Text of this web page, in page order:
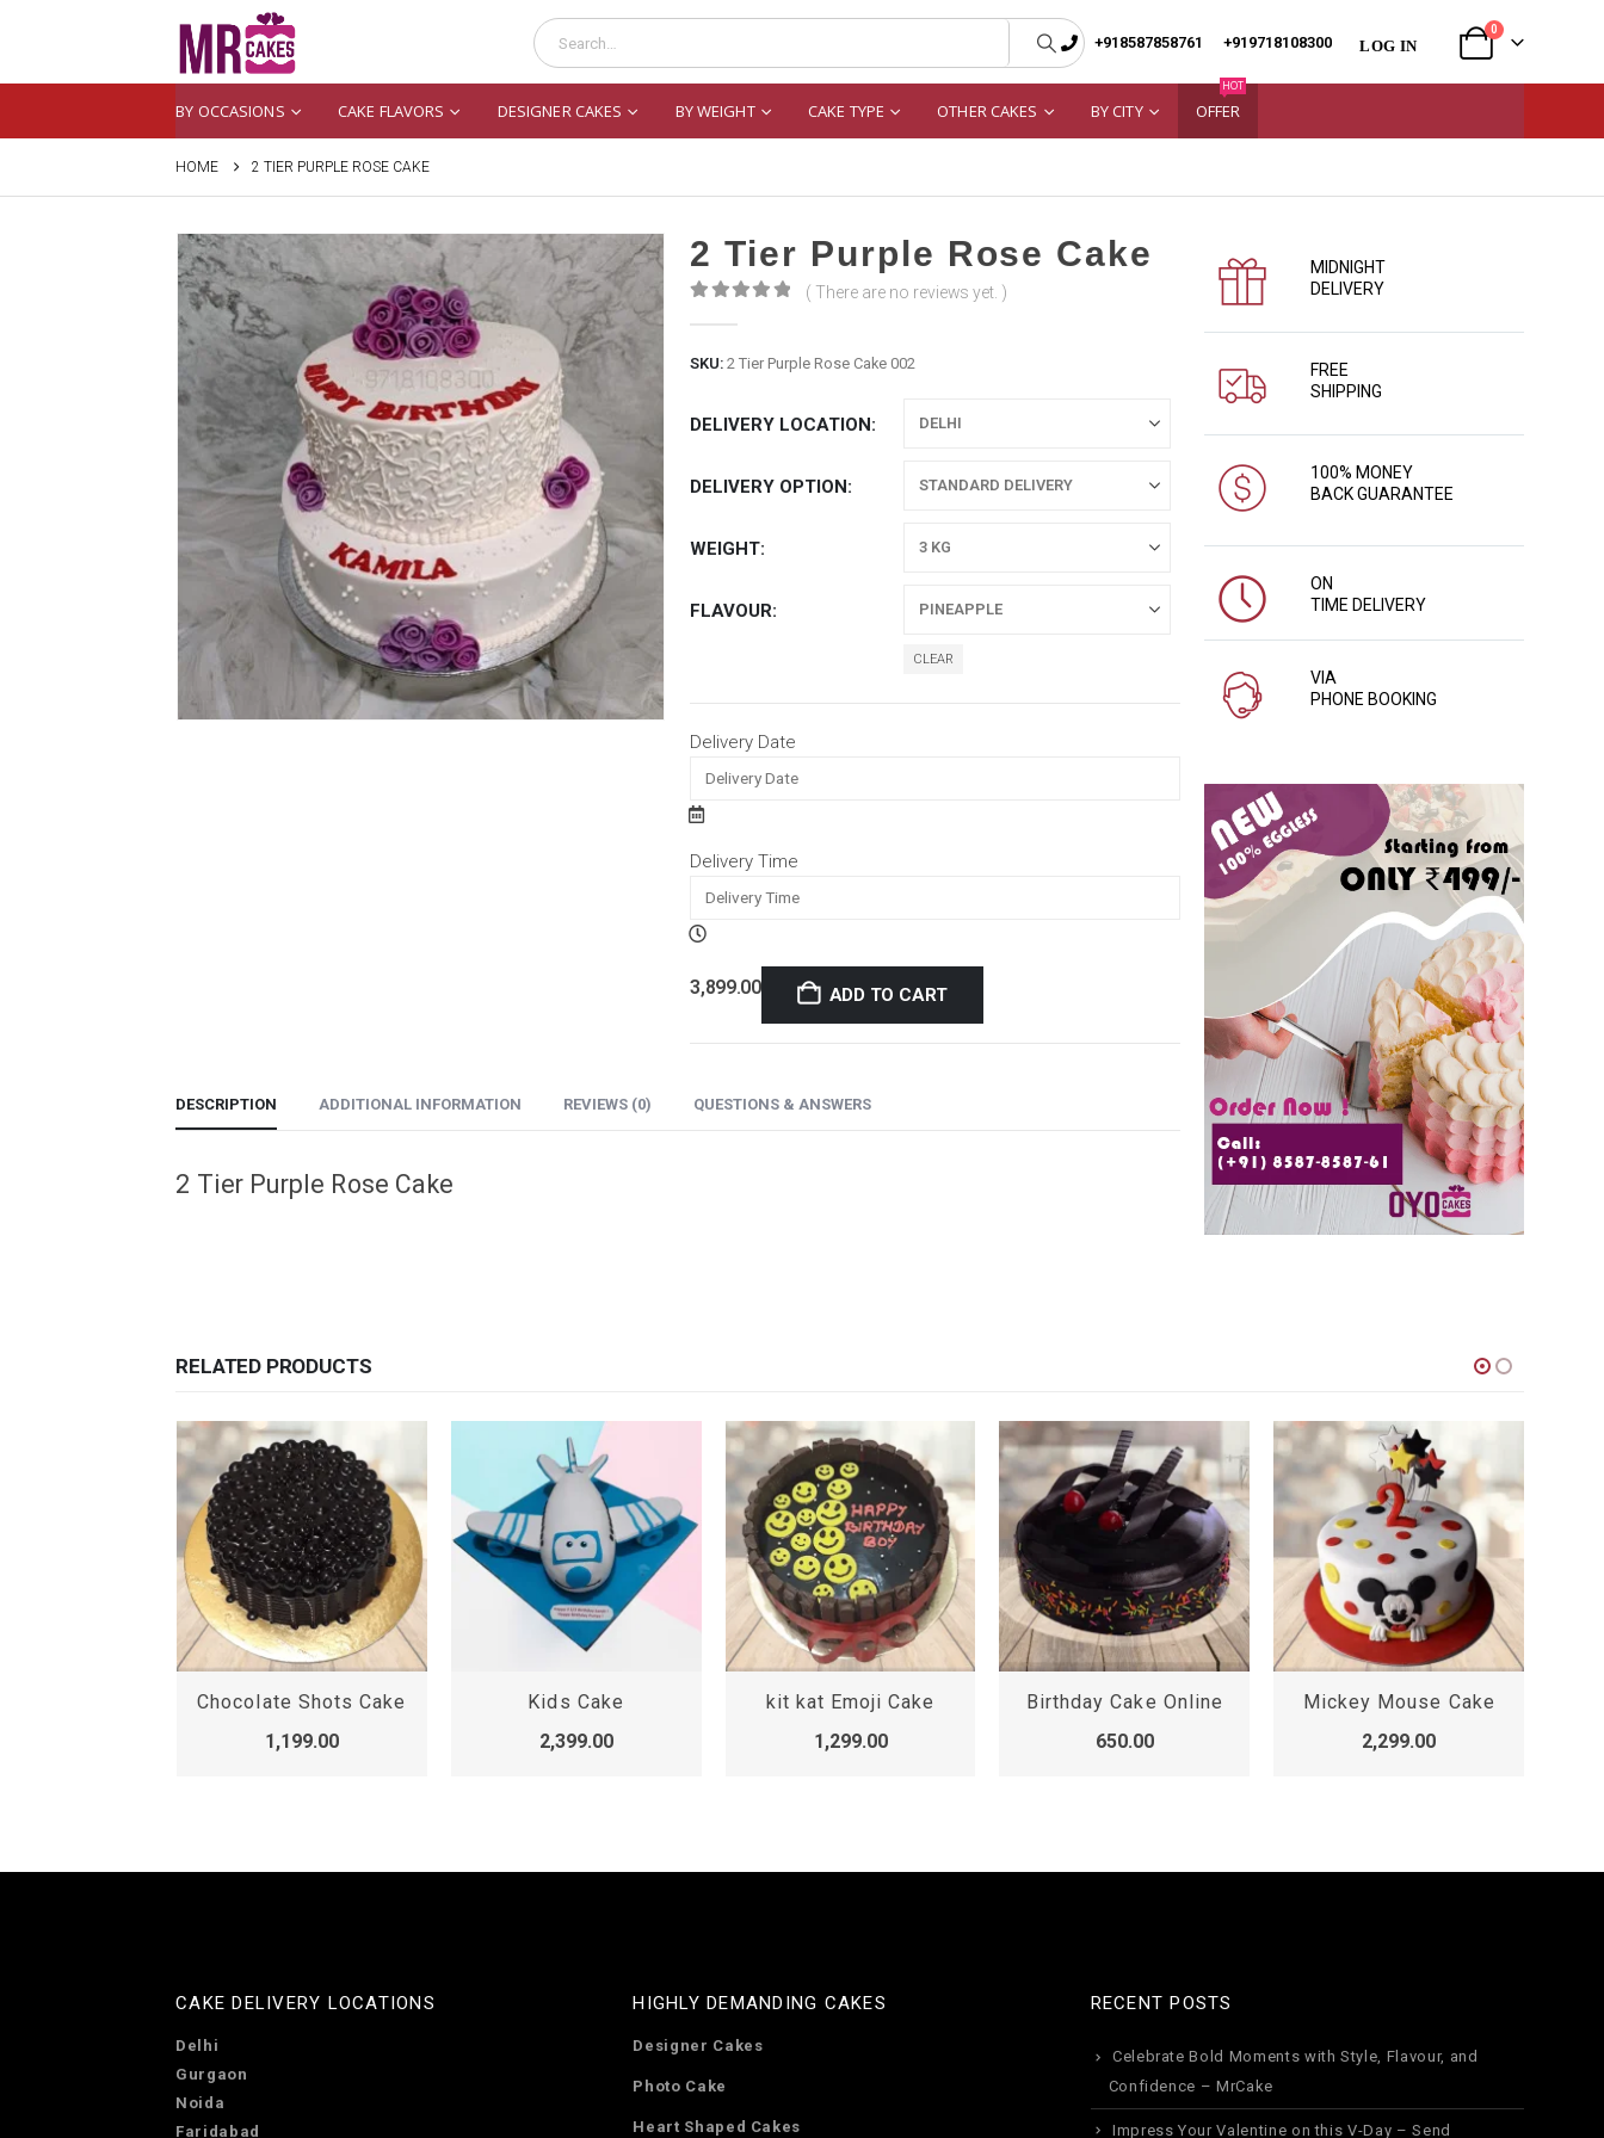
+918587858761 +919718108300 LOG IN
0
BY OCCASIONS CAKE FLAVORS DESIGNER CAKES BY WEIGHT CAKE TYPE OTHER CAKES BY CITY OFFER
HOT
HOME 2 TIER PURPLE ROSE CAKE
2 Tier Purple Rose Cake
( There are no reviews yet. )
SKU:2 Tier Purple Rose Cake 002
DELIVERY LOCATION
DELIVERY OPTION
WEIGHT
FLAVOUR
CLEAR
Delivery Date
Delivery Time
3,899.00 ADD TO CART
DESCRIPTION ADDITIONAL INFORMATION REVIEWS (0) QUESTIONS & ANSWERS
2 Tier Purple Rose Cake
MIDNIGHT
DELIVERY
FREE
SHIPPING
100% MONEY
BACK GUARANTEE
ON
TIME DELIVERY
VIA
PHONE BOOKING
RELATED PRODUCTS
Chocolate Shots Cake
1,199.00
Kids Cake
2,399.00
kit kat Emoji Cake
1,299.00
Birthday Cake Online
650.00
Mickey Mouse Cake
2,299.00
CAKE DELIVERY LOCATIONS
Delhi
Gurgaon
Noida
Faridabad
HIGHLY DEMANDING CAKES
Designer Cakes
Photo Cake
Heart Shaped Cakes
RECENT POSTS
Celebrate Bold Moments with Style, Flavour, and
Confidence – MrCake
Impress Your Valentine on this V-Day – Send